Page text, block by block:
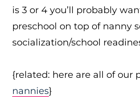
is 3 or 4 you’ll probably
preschool on top of nanny
socialization/school
{related: here are all of our
nannies}